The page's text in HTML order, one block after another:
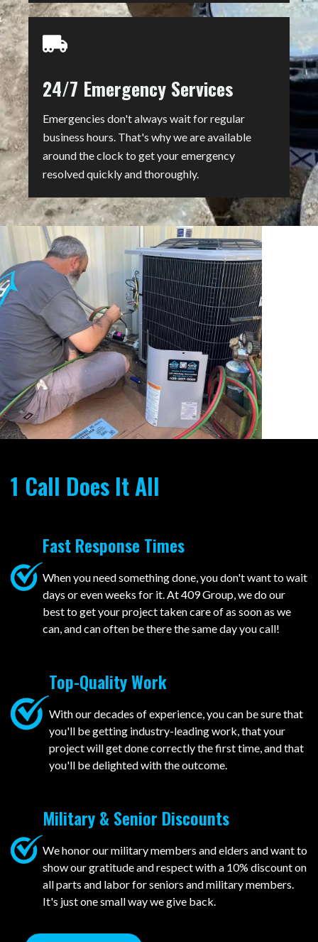
24/7 Emergency Services
Emergencies don't always wait for regular
business hours. That's why we are available
around the clock to get your emergency
resolved quickly and thoroughly.
1 Call Does It All
Fast Response Times
When you need something done, you don't want to wait
days or even weeks for it. At 409 Group, we do our
best to get your project taken care of as soon as we
can, and can often be there the same day you call!
Top-Quality Work
With our decades of experience, you can be sure that
you'll be getting industry-leading work, that your
project will get done correctly the first time, and that
you'll be delighted with the outcome.
Military & Senior Discounts
We honor our military members and elders and want to
show our gratitude and respect with a 10% discount on
all parts and labor for seniors and military members.
It's just one small way we give back.